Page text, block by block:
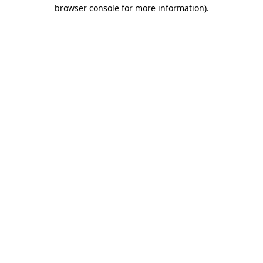
browser console for more information).